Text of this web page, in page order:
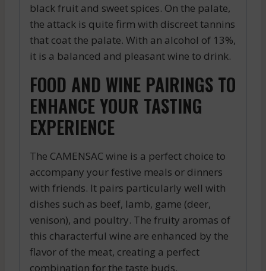
black fruit and sweet spices. On the palate,
the attack is quite firm with discreet tannins
that coat the palate. With an alcohol of 13%,
it is a balanced and pleasant wine to drink.
FOOD AND WINE PAIRINGS TO
ENHANCE YOUR TASTING
EXPERIENCE
The CAMENSAC wine is a perfect choice to
accompany your festive meals or dinners
with friends. It pairs particularly well with
dishes such as beef, lamb, game (deer,
venison), and poultry. The fruity aromas of
this characterful wine are enhanced by the
flavor of the meat, creating a perfect
combination for the taste buds.